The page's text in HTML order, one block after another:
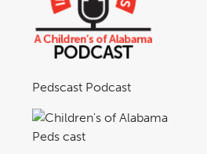
Pedscast Podcast